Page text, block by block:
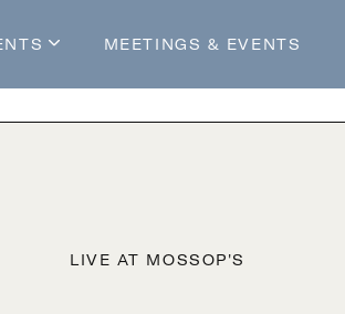
MEETINGS & EVENTS
LIVE AT MOSSOP'S